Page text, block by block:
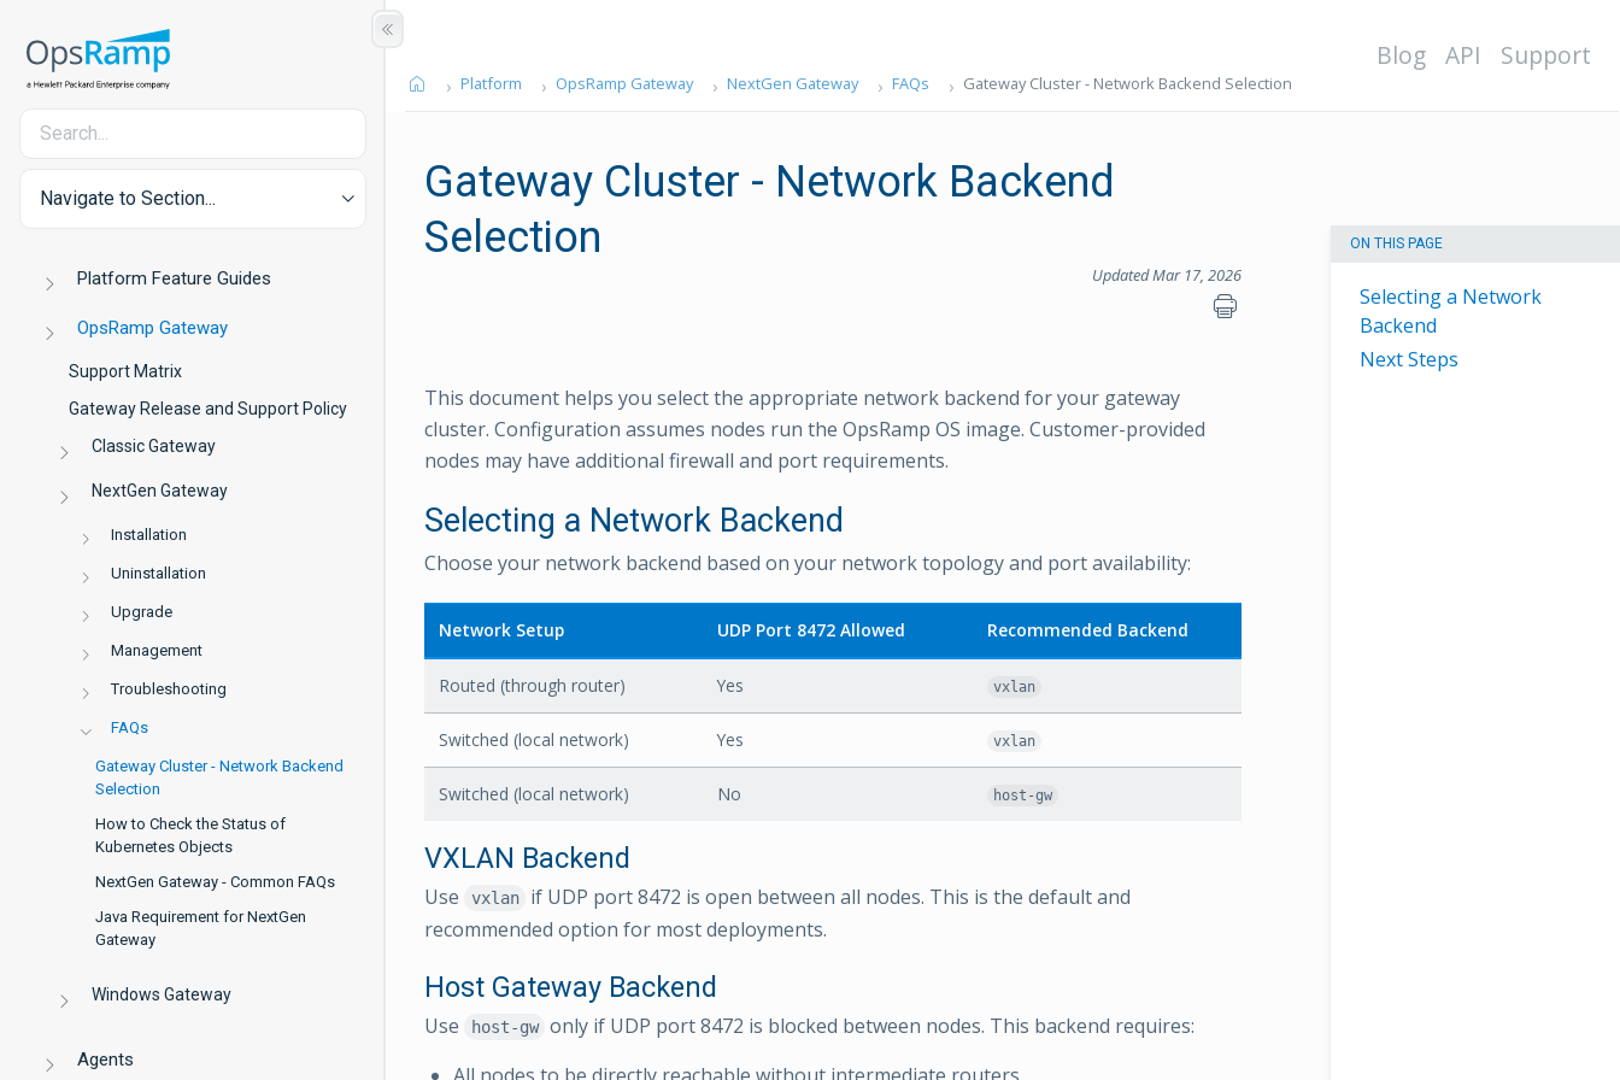
Navigate to Section...
Platform Feature Guides
OpsRamp Gateway
Support Matrix
Gateway Release and Support Policy
Classic Gateway
NextGen Gateway
Installation
Uninstallation
Upgrade
Management
Troubleshooting
FAQs
Gateway Cluster - Network Backend
Selection
How to Check the Status of
Kubernetes Objects
NextGen Gateway - Common FAQs
Java Requirement for NextGen
Gateway
Windows Gateway
Agents
Blog API Support
Platform OpsRamp Gateway NextGen Gateway FAQs Gateway Cluster - Network Backend Selection
Gateway Cluster - Network Backend
Selection
Updated Mar 17, 2026
ON THIS PAGE
Selecting a Network
Backend
Next Steps
This document helps you select the appropriate network backend for your gateway
cluster. Configuration assumes nodes run the OpsRamp OS image. Customer-provided
nodes may have additional firewall and port requirements.
Selecting a Network Backend
Choose your network backend based on your network topology and port availability:
Network Setup UDP Port 8472 Allowed Recommended Backend
Routed (through router) Yes vxlan
Switched (local network) Yes vxlan
Switched (local network) No host-gw
VXLAN Backend
Use vxlan
if UDP port 8472 is open between all nodes. This is the default and
recommended option for most deployments.
Host Gateway Backend
Use host-gw only if UDP port 8472 is blocked between nodes. This backend requires: